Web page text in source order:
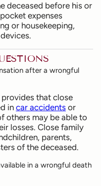
deceased before his or
expenses
or housekeeping,
after a wrongful
that close
in car accidents or
others may be able to
losses. Close family
parents,
of the deceased.
in a wrongful death